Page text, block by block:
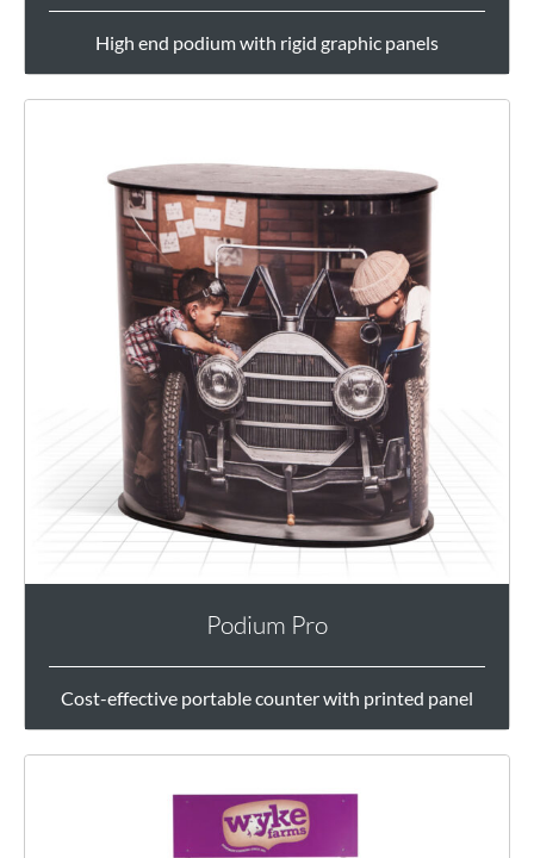
High end podium with rigid graphic panels
Podium Pro
Cost-effective portable counter with printed panel